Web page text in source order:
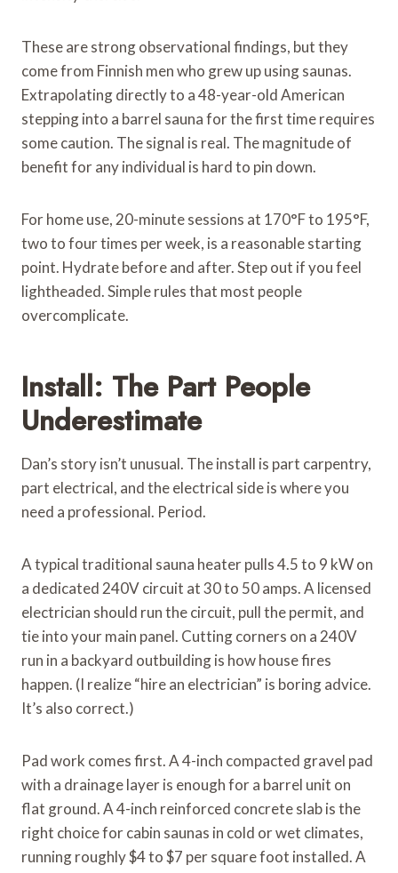
These are strong observational findings, but they
come from Finnish men who grew up using saunas.
Extrapolating directly to a 48-year-old American
stepping into a barrel sauna for the first time requires
some caution. The signal is real. The magnitude of
benefit for any individual is hard to pin down.
For home use, 20-minute sessions at 170°F to 195°F,
two to four times per week, is a reasonable starting
point. Hydrate before and after. Step out if you feel
lightheaded. Simple rules that most people
overcomplicate.
Install: The Part People
Underestimate
Dan’s story isn’t unusual. The install is part carpentry,
part electrical, and the electrical side is where you
need a professional. Period.
A typical traditional sauna heater pulls 4.5 to 9 kW on
a dedicated 240V circuit at 30 to 50 amps. A licensed
electrician should run the circuit, pull the permit, and
tie into your main panel. Cutting corners on a 240V
run in a backyard outbuilding is how house fires
happen. (I realize “hire an electrician” is boring advice.
It’s also correct.)
Pad work comes first. A 4-inch compacted gravel pad
with a drainage layer is enough for a barrel unit on
flat ground. A 4-inch reinforced concrete slab is the
right choice for cabin saunas in cold or wet climates,
running roughly $4 to $7 per square foot installed. A